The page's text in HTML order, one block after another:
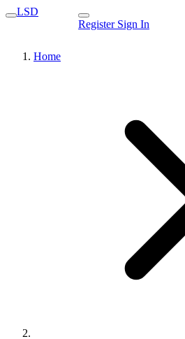
LSD
Register Sign In
Home